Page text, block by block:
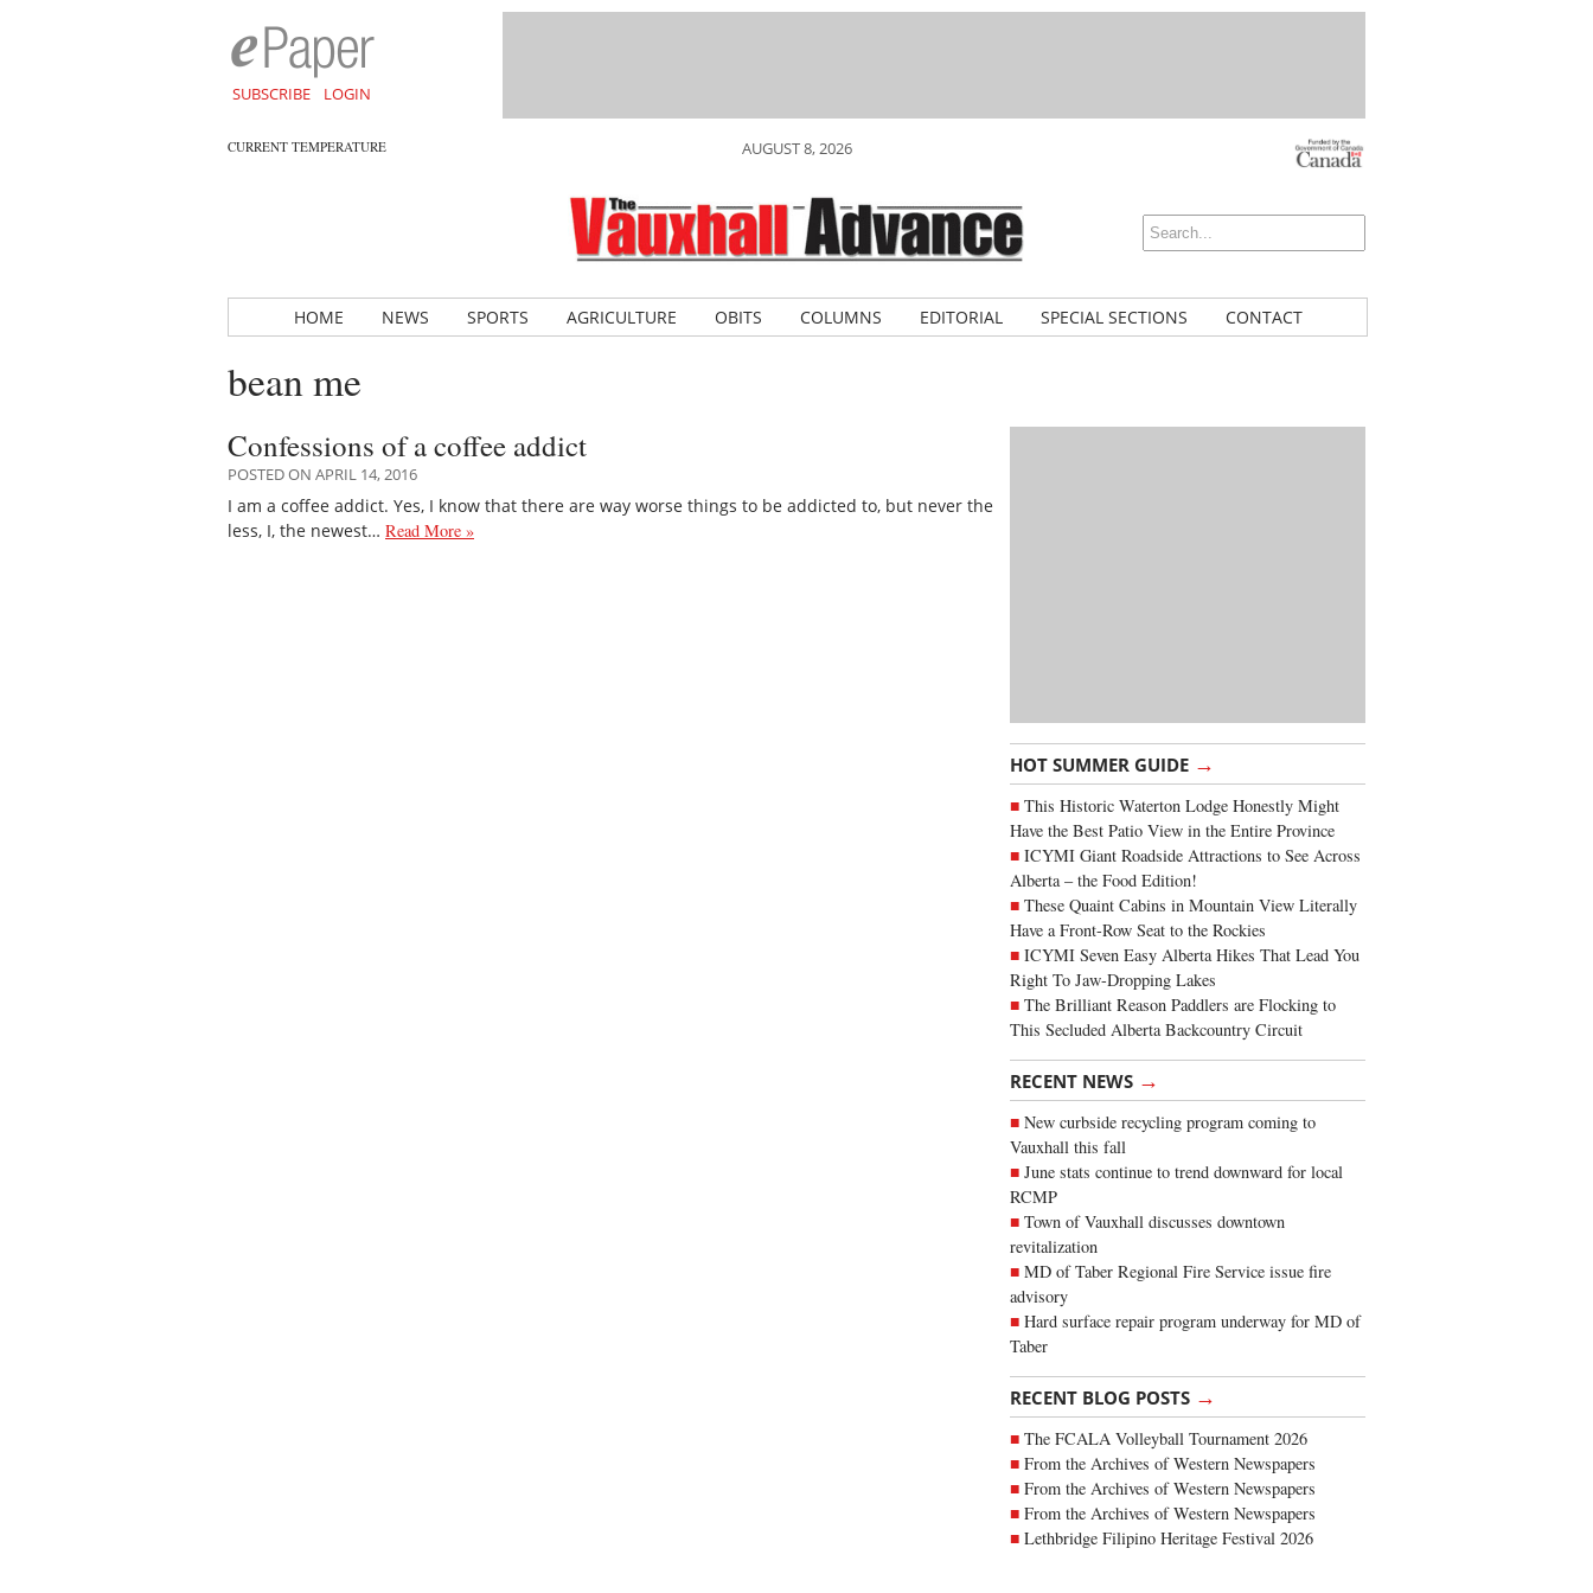
SUBSCRIBE LOGIN
CURRENT TEMPERATURE AUGUST 8, 2026
HOME NEWS SPORTS AGRICULTURE OBITS COLUMNS EDITORIAL SPECIAL SECTIONS CONTACT
bean me
HOT SUMMER GUIDE →
This Historic Waterton Lodge Honestly Might
Have the Best Patio View in the Entire Province
ICYMI Giant Roadside Attractions to See Across
Alberta – the Food Edition!
These Quaint Cabins in Mountain View Literally
Have a Front-Row Seat to the Rockies
ICYMI Seven Easy Alberta Hikes That Lead You
Right To Jaw-Dropping Lakes
The Brilliant Reason Paddlers are Flocking to
This Secluded Alberta Backcountry Circuit
RECENT NEWS →
New curbside recycling program coming to
Vauxhall this fall
June stats continue to trend downward for local
RCMP
Town of Vauxhall discusses downtown
revitalization
MD of Taber Regional Fire Service issue fire
advisory
Hard surface repair program underway for MD of
Taber
RECENT BLOG POSTS →
The FCALA Volleyball Tournament 2026
From the Archives of Western Newspapers
From the Archives of Western Newspapers
From the Archives of Western Newspapers
Lethbridge Filipino Heritage Festival 2026
Confessions of a coffee addict
POSTED ON APRIL 14, 2016
I am a coffee addict. Yes, I know that there are way worse things to be addicted to, but never the
less, I, the newest… Read More »